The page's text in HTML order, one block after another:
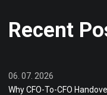
Recent
06. 07. 2026
Why CFO-To-CFO